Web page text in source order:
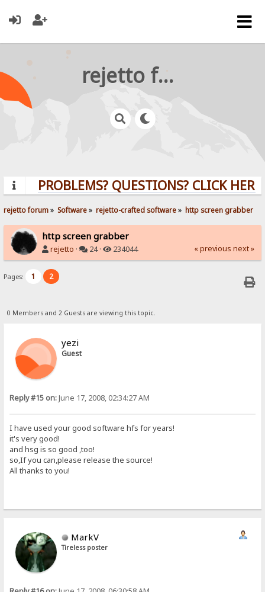
rejetto forum
PROBLEMS? QUESTIONS? CLICK HERE!
rejetto forum» Software» rejetto-crafted software» http screen grabber
http screen grabber
rejetto · 24 · 234044 « previous next »
Pages: 1 2
0 Members and 2 Guests are viewing this topic.
yezi
Guest
Reply #15 on:June 17, 2008, 02:34:27 AM
I have used your good software hfs for years!
it's very good!
and hsg is so good ,too!
so,If you can,please release the source!
All thanks to you!
MarkV
Tireless poster